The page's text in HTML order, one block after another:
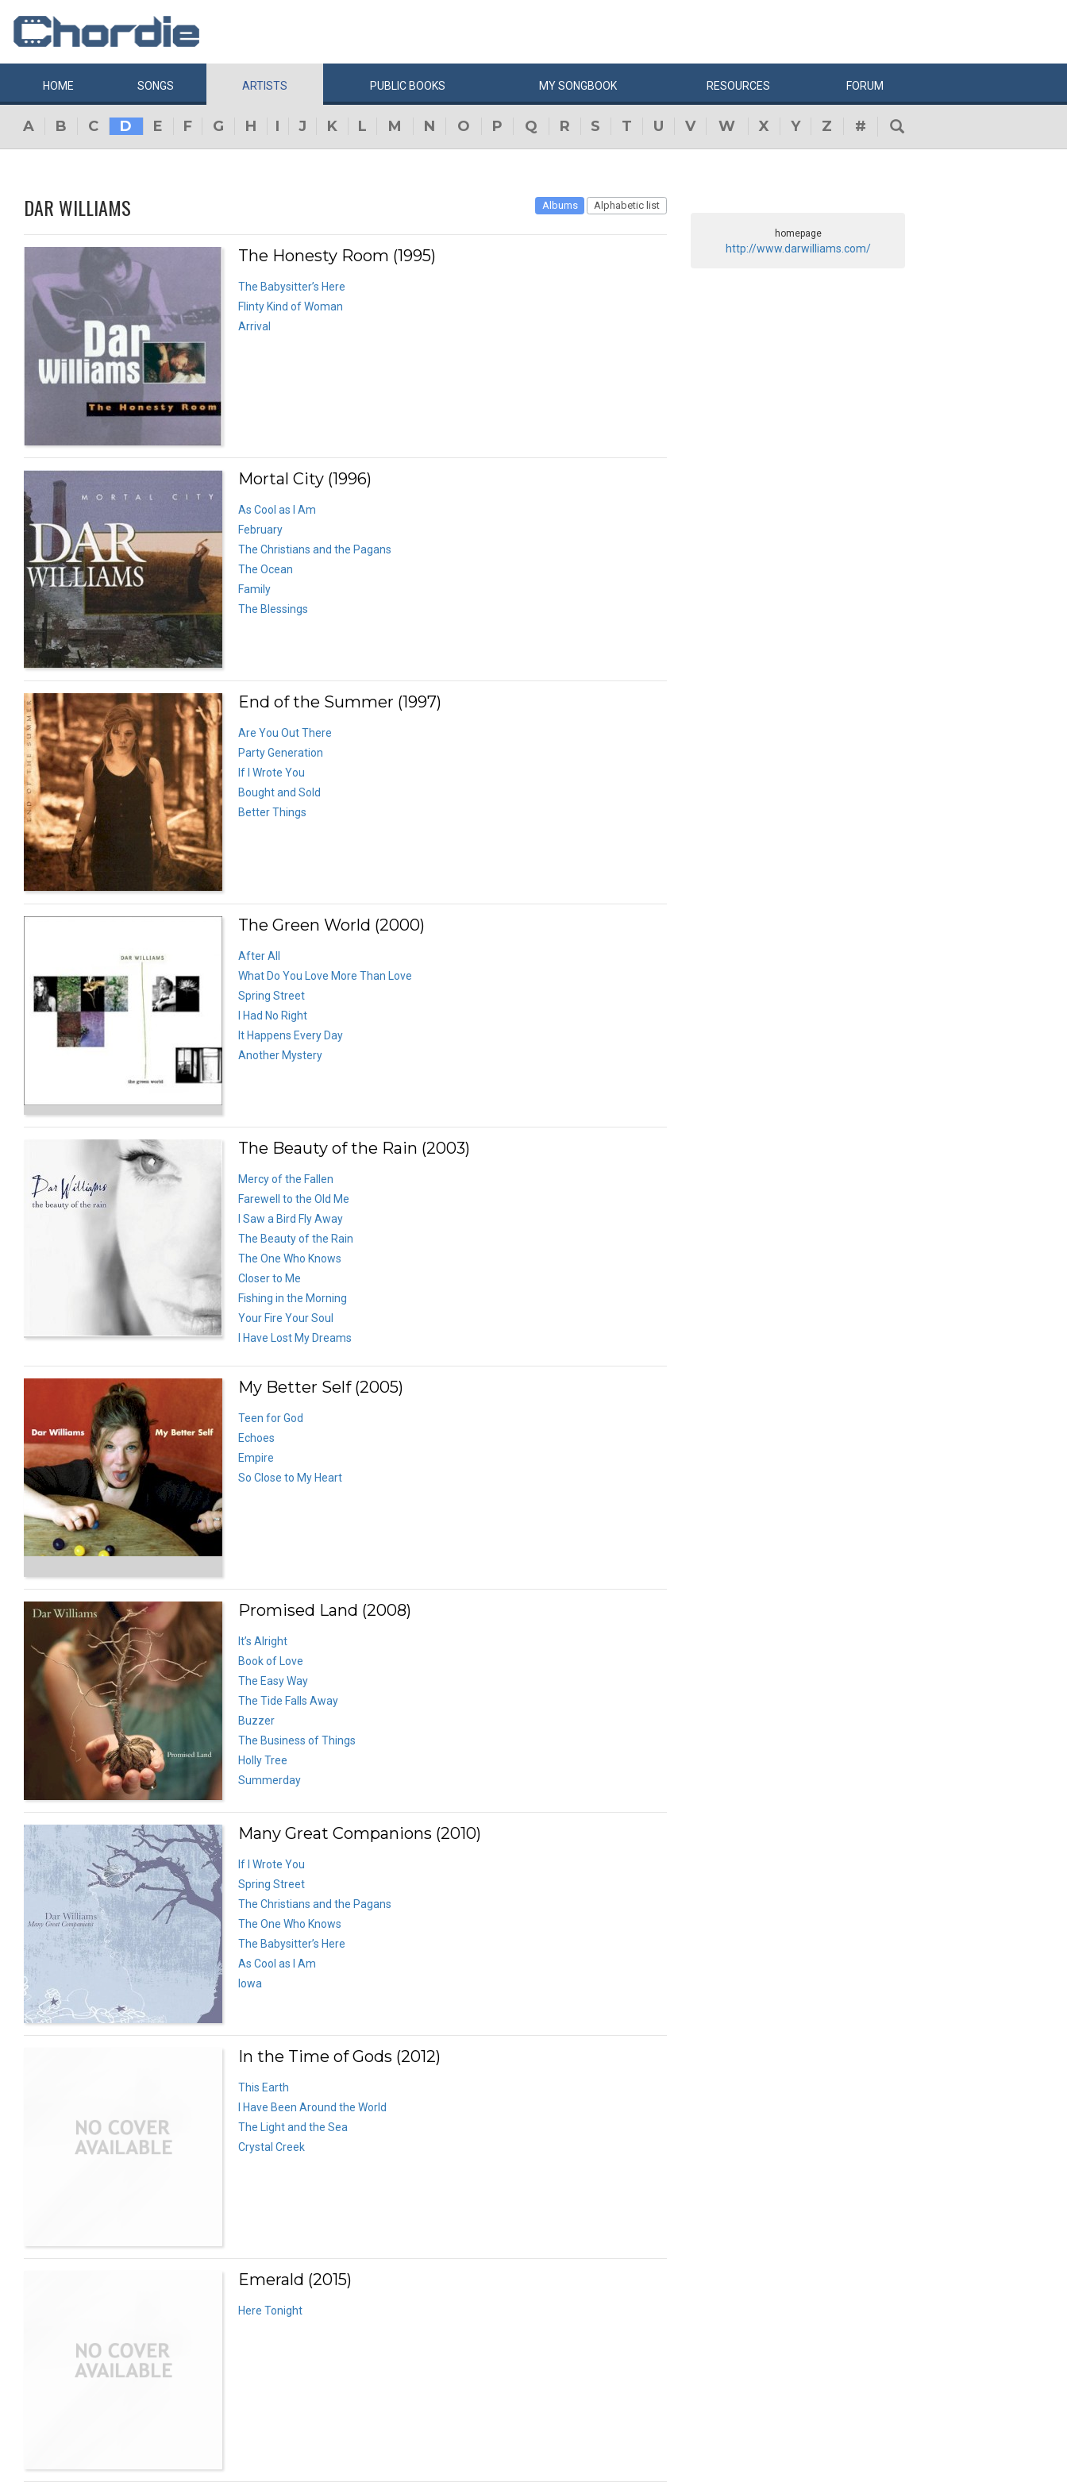
HOME SONGS ARTISTS PUBLIC BOOKS MYSONGBOOK RESOURCES FORUM
A B C D E F G H I J K L M N O P Q R S T U V W X Y Z #
DAR WILLIAMS Albums Alphabetic list
The Honesty Room (1995)
The Babysitter’s Here
Flinty Kind of Woman
Arrival
Mortal City (1996)
As Cool as I Am
February
The Christians and the Pagans
The Ocean
Family
The Blessings
End of the Summer (1997)
Are You Out There
Party Generation
If I Wrote You
Bought and Sold
Better Things
The Green World (2000)
After All
What Do You Love More Than Love
Spring Street
I Had No Right
It Happens Every Day
Another Mystery
The Beauty of the Rain (2003)
Mercy of the Fallen
Farewell to the Old Me
I Saw a Bird Fly Away
The Beauty of the Rain
The One Who Knows
Closer to Me
Fishing in the Morning
Your Fire Your Soul
I Have Lost My Dreams
My Better Self (2005)
Teen for God
Echoes
Empire
So Close to My Heart
Promised Land (2008)
It’s Alright
Book of Love
The Easy Way
The Tide Falls Away
Buzzer
The Business of Things
Holly Tree
Summerday
Many Great Companions (2010)
If I Wrote You
Spring Street
The Christians and the Pagans
The One Who Knows
The Babysitter’s Here
As Cool as I Am
Iowa
In the Time of Gods (2012)
This Earth
I Have Been Around the World
The Light and the Sea
Crystal Creek
Emerald (2015)
Here Tonight
homepage
http://www.darwilliams.com/